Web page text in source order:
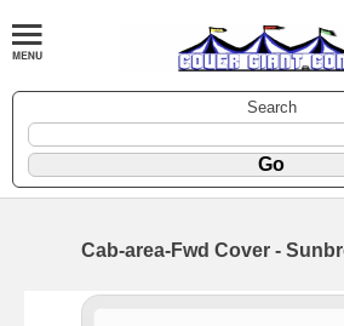
Search
Cab-area-Fwd Cover -